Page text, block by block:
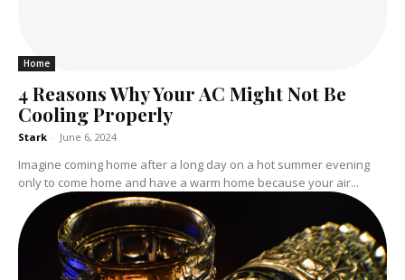
Home
4 Reasons Why Your AC Might Not Be
Cooling Properly
Stark - June 6, 2024
Imagine coming home after a long day on a hot summer evening
only to come home and have a warm home because your air...